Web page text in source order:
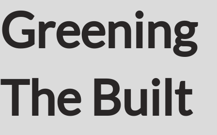
Greening
The Built